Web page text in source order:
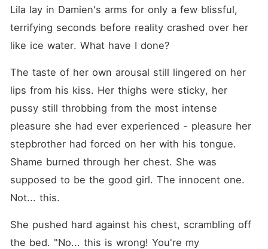
Lila lay in Damien's arms for only a few blissful,
terrifying seconds before reality crashed over her
like ice water. What have I done?
The taste of her own arousal still lingered on her
lips from his kiss. Her thighs were sticky, her
pussy still throbbing from the most intense
pleasure she had ever experienced - pleasure her
stepbrother had forced on her with his tongue.
Shame burned through her chest. She was
supposed to be the good girl. The innocent one.
Not... this.
She pushed hard against his chest, scrambling off
the bed. "No... this is wrong! You're my